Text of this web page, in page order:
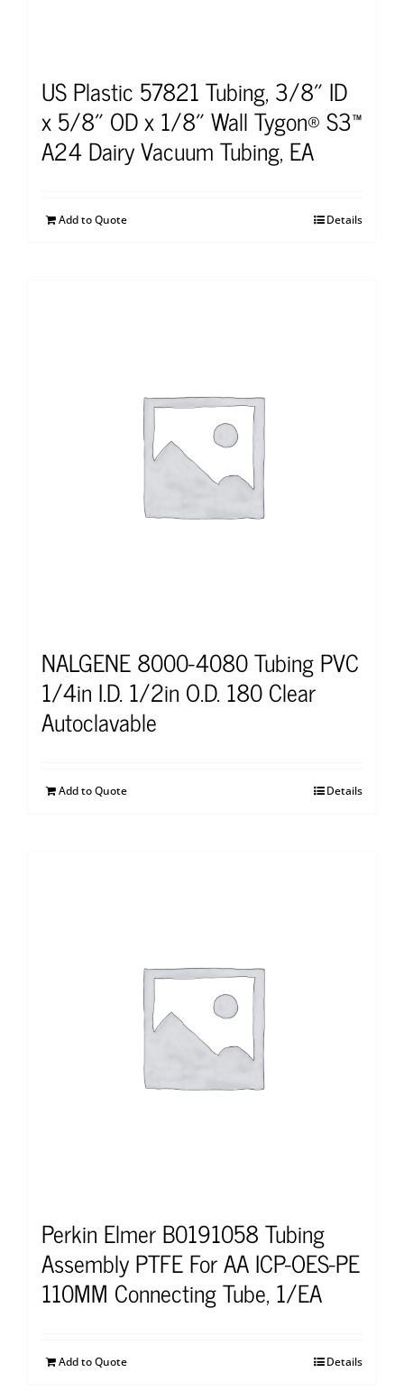
US Plastic 57821 Tubing, 3/8″ ID
x 5/8″ OD x 1/8″ Wall Tygon® S3™
A24 Dairy Vacuum Tubing, EA
Add to Quote Details
NALGENE 8000-4080 Tubing PVC
1/4in I.D. 1/2in O.D. 180 Clear
Autoclavable
Add to Quote Details
Perkin Elmer B0191058 Tubing
Assembly PTFE For AA ICP-OES-PE
110MM Connecting Tube, 1/EA
Add to Quote Details